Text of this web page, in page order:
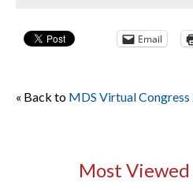
Email
« Back to MDS Virtual Congress
Most